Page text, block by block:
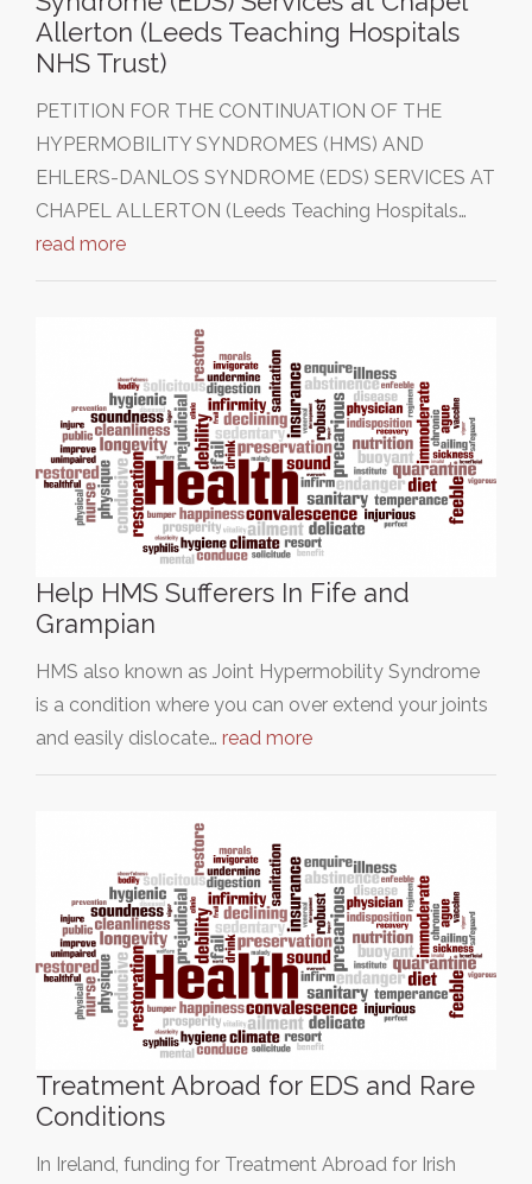
Allerton (Leeds Teaching Hospitals
NHS Trust)
PETITION FOR THE CONTINUATION OF THE
HYPERMOBILITY SYNDROMES (HMS) AND
EHLERS-DANLOS SYNDROME (EDS) SERVICES AT
CHAPEL ALLERTON (Leeds Teaching Hospitals…
read more
Help HMS Sufferers In Fife and
Grampian
HMS also known as Joint Hypermobility Syndrome
is a condition where you can over extend your joints
and easily dislocate… read more
Treatment Abroad for EDS and Rare
Conditions
In Ireland, funding for Treatment Abroad for Irish